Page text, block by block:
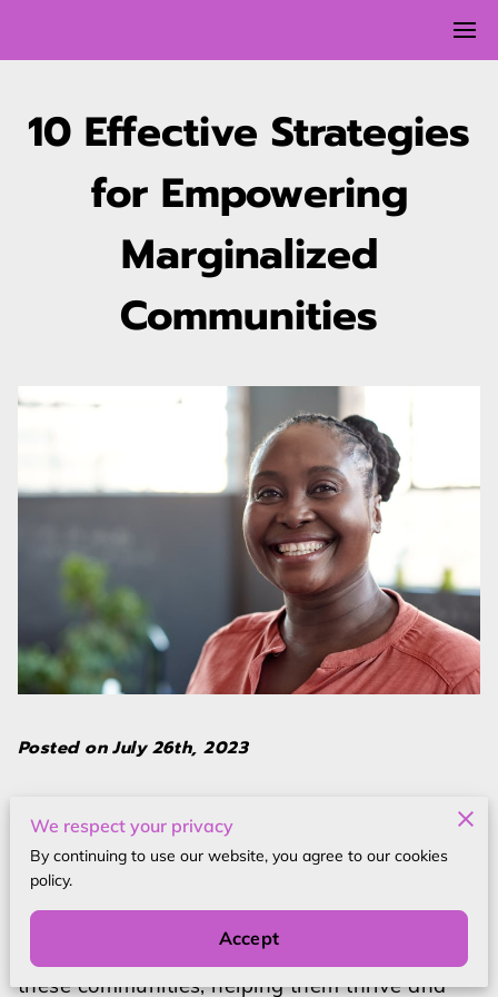
10 Effective Strategies
for Empowering
Marginalized
Communities
Posted on July 26th, 2023
In a world where diversity and inclusivity are
becoming increasingly crucial, empowering
marginalized communities is an imperative
step towards creating a more equitable
society. By providing support, resources, and
opportunities, we can uplift and strengthen
these communities, helping them thrive and
We respect your privacy
By continuing to use our website, you agree to our cookies
policy.
Accept